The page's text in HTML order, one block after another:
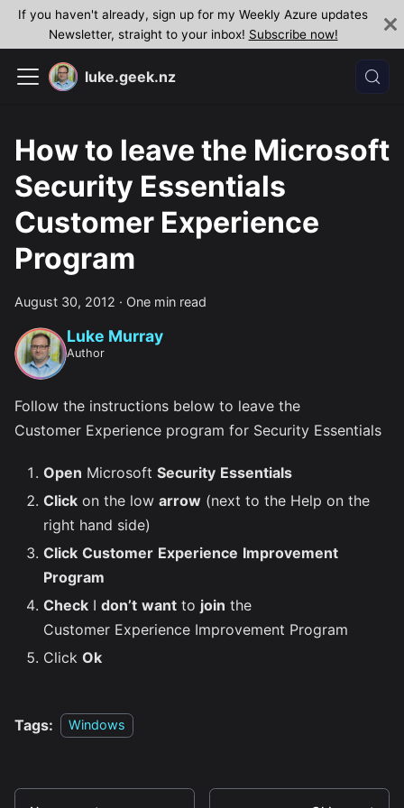
If you haven't already, sign up for my Weekly Azure updates
Newsletter, straight to your inbox! Subscribe now!
luke.geek.nz
How to leave the Microsoft
Security Essentials
Customer Experience
Program
August 30, 2012 · One min read
Luke Murray
Author
Follow the instructions below to leave the
Customer Experience program for Security Essentials
Open Microsoft Security Essentials
Click on the low arrow (next to the Help on the
right hand side)
Click Customer Experience Improvement
Program
Check I don’t want to join the
Customer Experience Improvement Program
Click Ok
Tags: Windows